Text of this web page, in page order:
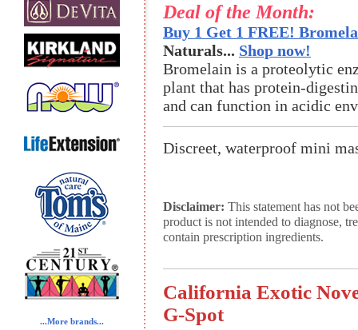
...More brands...
Deal of the Month:
Buy 1 Get 1 FREE!
Naturals... Shop now!
Bromelain is a proteolytic
plant that has protein-
and can function in acidic
Discreet, waterproof mini
Disclaimer: This statement has not
product is not intended to diagnose,
contain prescription ingredients.
California Exotic
G-Spot